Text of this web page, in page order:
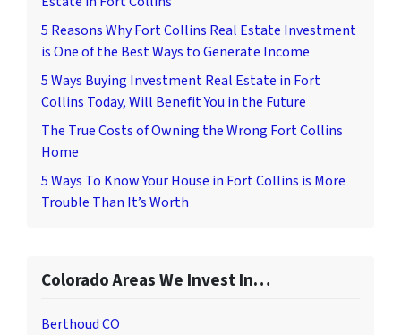
5 Reasons Why Fort Collins Real Estate Investment
is One of the Best Ways to Generate Income
5 Ways Buying Investment Real Estate in Fort
Collins Today, Will Benefit You in the Future
The True Costs of Owning the Wrong Fort Collins
Home
5 Ways To Know Your House in Fort Collins is More
Trouble Than It’s Worth
Colorado Areas We Invest In…
Berthoud CO